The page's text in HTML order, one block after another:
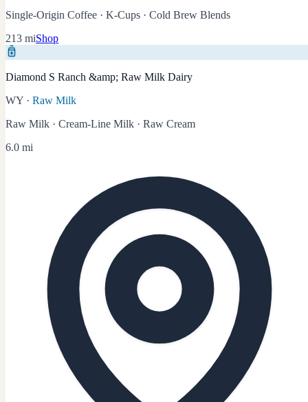
Single-Origin Coffee · K-Cups · Cold Brew Blends
213 miShop
Diamond S Ranch &amp; Raw Milk Dairy
WY · Raw Milk
Raw Milk · Cream-Line Milk · Raw Cream
6.0 mi